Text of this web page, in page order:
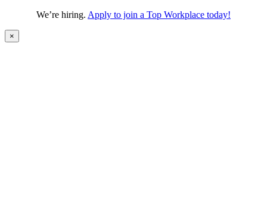
We’re hiring. Apply to join a Top Workplace today!
×